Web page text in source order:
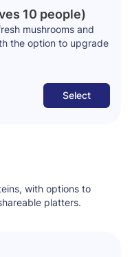
10 people)
mushrooms and
the option to upgrade
Select
with options to
platters.